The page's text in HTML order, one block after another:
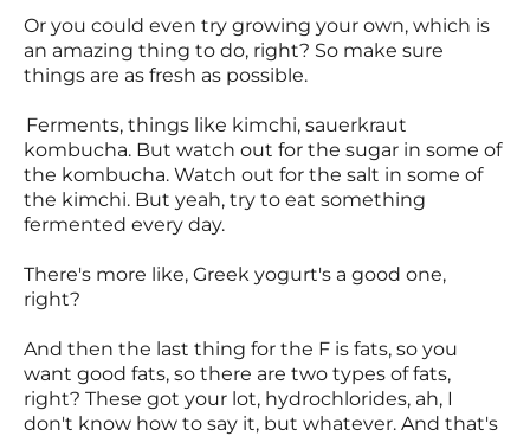
Or you could even try growing your own, which is
an amazing thing to do, right? So make sure
things are as fresh as possible.
Ferments, things like kimchi, sauerkraut
kombucha. But watch out for the sugar in some of
the kombucha. Watch out for the salt in some of
the kimchi. But yeah, try to eat something
fermented every day.
There's more like, Greek yogurt's a good one,
right?
And then the last thing for the F is fats, so you
want good fats, so there are two types of fats,
right? These got your lot, hydrochlorides, ah, I
don't know how to say it, but whatever. And that's